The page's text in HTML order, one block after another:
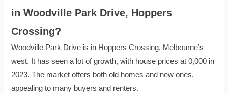
in Woodville Park Drive, Hoppers
Crossing?
Woodville Park Drive is in Hoppers Crossing, Melbourne’s
west. It has seen a lot of growth, with house prices at 0,000 in
2023. The market offers both old homes and new ones,
appealing to many buyers and renters.